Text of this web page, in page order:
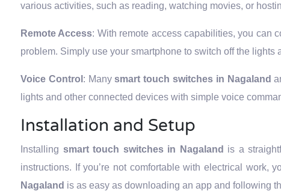
various activities, such as reading, watching movies, or
Remote Access: With remote access capabilities, you can
problem. Simply use your smartphone to switch off the lights
Voice Control : Manysmart touch switches in Nagaland
lights and other connected devices with simple voice
Installation and Setup
Installing smart touch switches in Nagaland is a
instructions. If you’re not comfortable with electrical
Nagaland is as easy as downloading an app and following